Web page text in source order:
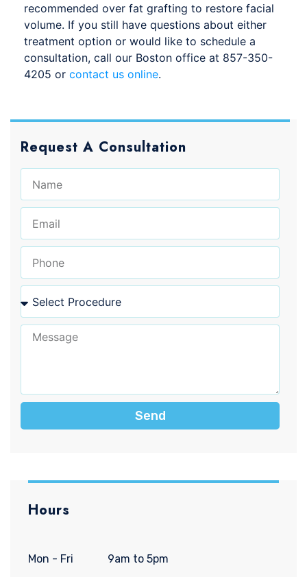
recommended over fat grafting to restore facial
volume. If you still have questions about either
treatment option or would like to schedule a
consultation, call our Boston office at 857-350-
4205 or contact us online.
Request A Consultation
Send
Hours
Mon - Fri 9am to 5pm